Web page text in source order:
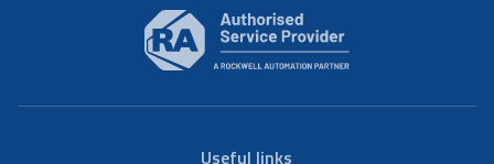
Useful links